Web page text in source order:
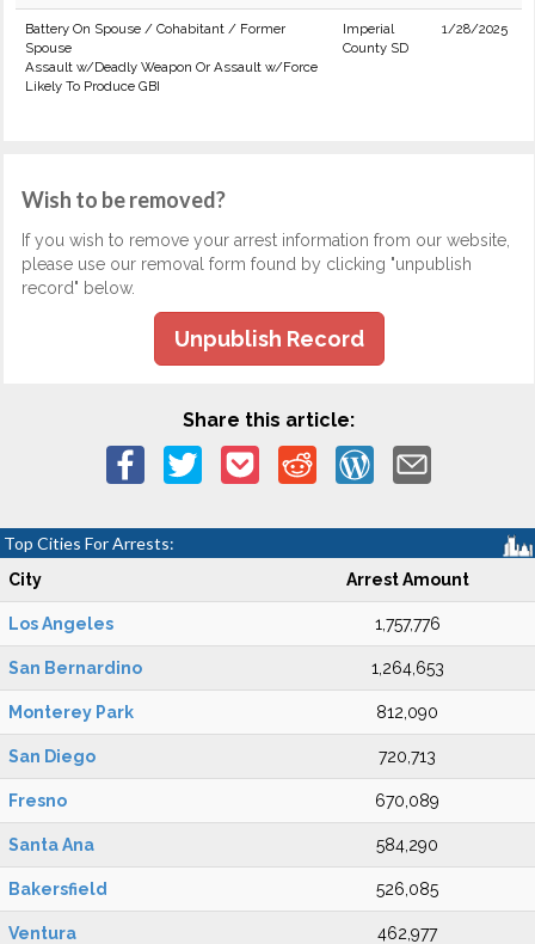
Battery On Spouse / Cohabitant / Former
Spouse
Assault w/Deadly Weapon Or Assault w/Force
Likely To Produce GBI
Imperial
County SD
1/28/2025
Wish to be removed?
If you wish to remove your arrest information from our website,
please use our removal form found by clicking "unpublish
record" below.
Unpublish Record
Share this article:
Top Cities For Arrests:
City Arrest Amount
Los Angeles 1,757,776
San Bernardino 1,264,653
Monterey Park 812,090
San Diego 720,713
Fresno 670,089
Santa Ana 584,290
Bakersfield 526,085
Ventura 462,977